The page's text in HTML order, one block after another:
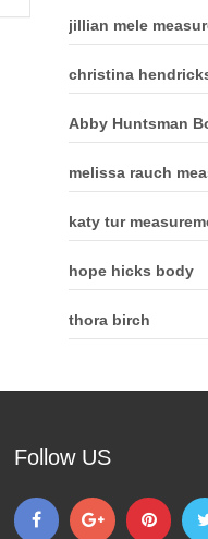
jillian mele
christina
Abby Huntsman
melissa rauch
katy tur
hope hicks body
thora birch
Follow US